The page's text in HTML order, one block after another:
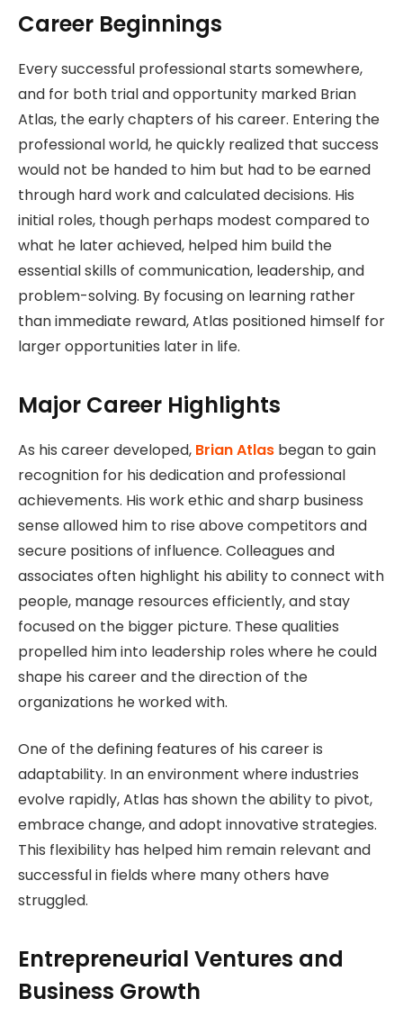
Career Beginnings
Every successful professional starts somewhere,
and for both trial and opportunity marked Brian
Atlas, the early chapters of his career. Entering the
professional world, he quickly realized that success
would not be handed to him but had to be earned
through hard work and calculated decisions. His
initial roles, though perhaps modest compared to
what he later achieved, helped him build the
essential skills of communication, leadership, and
problem-solving. By focusing on learning rather
than immediate reward, Atlas positioned himself for
larger opportunities later in life.
Major Career Highlights
As his career developed, Brian Atlas began to gain
recognition for his dedication and professional
achievements. His work ethic and sharp business
sense allowed him to rise above competitors and
secure positions of influence. Colleagues and
associates often highlight his ability to connect with
people, manage resources efficiently, and stay
focused on the bigger picture. These qualities
propelled him into leadership roles where he could
shape his career and the direction of the
organizations he worked with.
One of the defining features of his career is
adaptability. In an environment where industries
evolve rapidly, Atlas has shown the ability to pivot,
embrace change, and adopt innovative strategies.
This flexibility has helped him remain relevant and
successful in fields where many others have
struggled.
Entrepreneurial Ventures and
Business Growth